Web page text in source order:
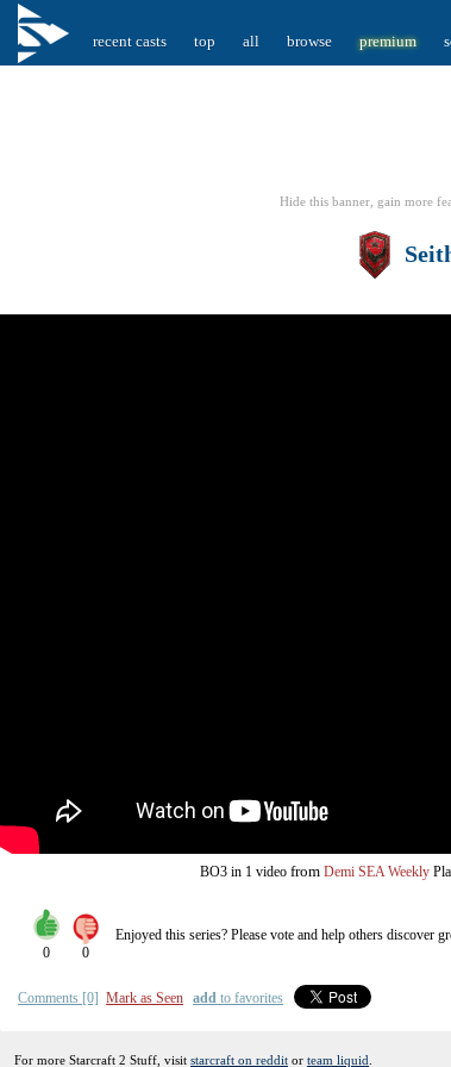
recent casts top all browse premium
Hide this banner, gain more
BO3 in 1 video from Demi SEA Weekly
0 0
Enjoyed this series? Please vote and help others discover
Comments [0] Mark as Seen add to favorites
For more Starcraft 2 Stuff, visit starcraft on reddit or team liquid